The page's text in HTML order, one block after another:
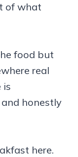
of what
food but
real
is
honestly
here.